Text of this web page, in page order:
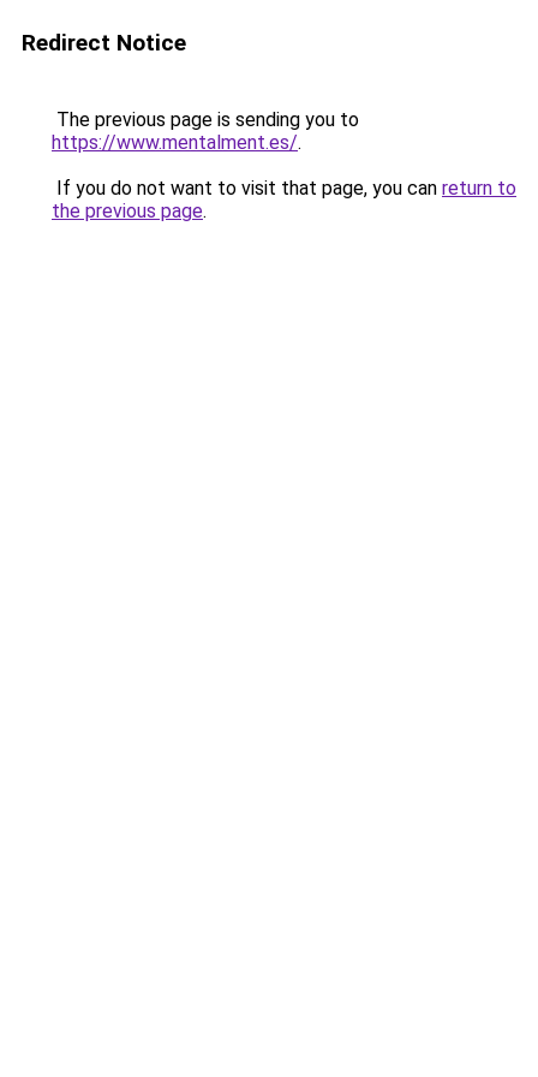
Redirect Notice
The previous page is sending you to
https://www.mentalment.es/.
If you do not want to visit that page, you can return to
the previous page.